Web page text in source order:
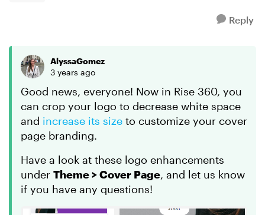
Reply
AlyssaGomez
3 years ago
Good news, everyone! Now in Rise 360, you
can crop your logo to decrease white space
and increase its size to customize your cover
page branding.
Have a look at these logo enhancements
under Theme > Cover Page, and let us know
if you have any questions!